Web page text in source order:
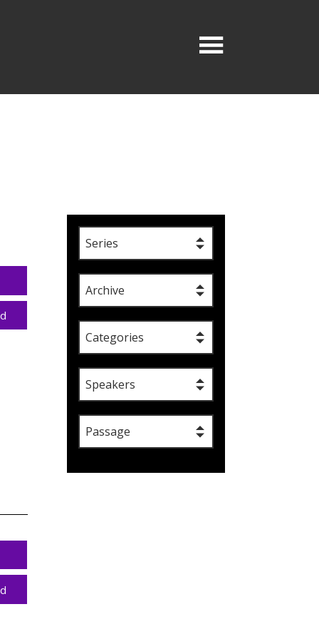
Series
Archive
Categories
Speakers
Passage